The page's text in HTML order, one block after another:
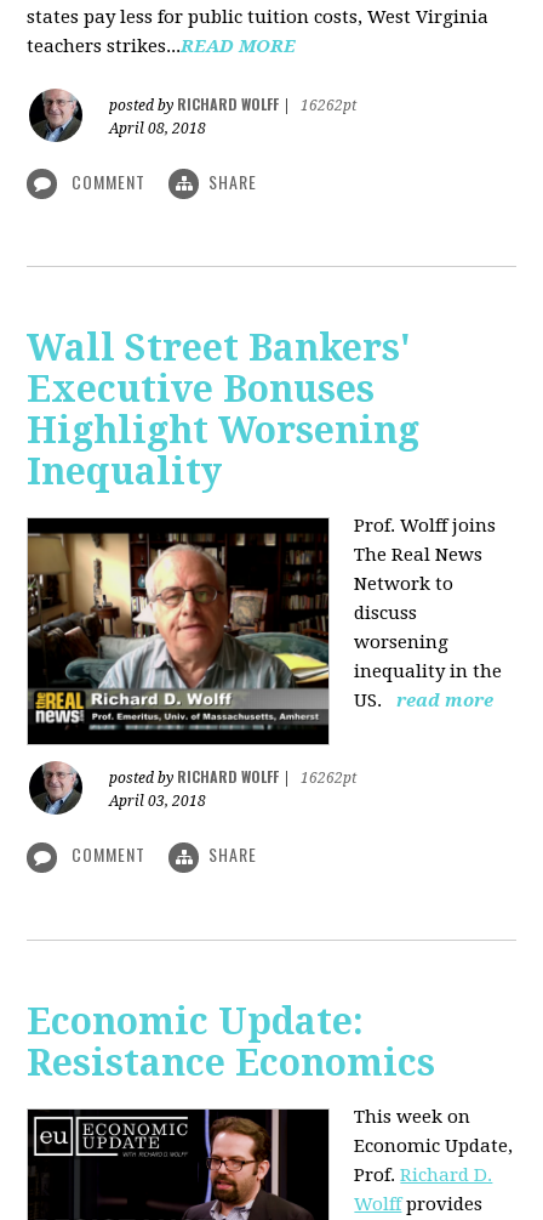
states pay less for public tuition costs, West Virginia
teachers strikes...READ MORE
posted by RICHARD WOLFF
16262pt
April 08, 2018
COMMENT SHARE
Wall Street Bankers'
Executive Bonuses
Highlight Worsening
Inequality
Prof. Wolff joins
The Real News
Network to
discuss
worsening
inequality in the
US.
read more
posted by RICHARD WOLFF
16262pt
April 03, 2018
COMMENT SHARE
Economic Update:
Resistance Economics
This week on
Economic Update,
Prof.Richard D.
Wolffprovides